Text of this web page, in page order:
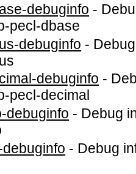
debuginfo -
pecl-dbase
debuginfo -
debuginfo -
pecl-decimal
debuginfo - Debug
- Debug